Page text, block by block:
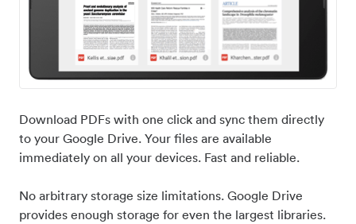
Download PDFs with one click and sync them directly
to your Google Drive. Your files are available
immediately on all your devices. Fast and reliable.
No arbitrary storage size limitations. Google Drive
provides enough storage for even the largest libraries.